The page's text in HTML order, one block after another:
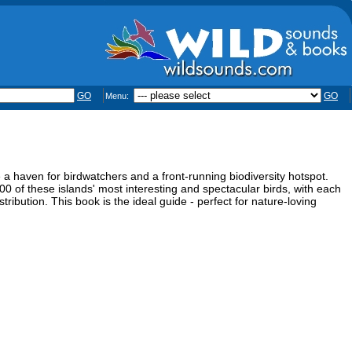
GO Menu: GO
haven for birdwatchers and a front-running biodiversity hotspot.
of these islands' most interesting and spectacular birds, with each
This book is the ideal guide - perfect for nature-loving